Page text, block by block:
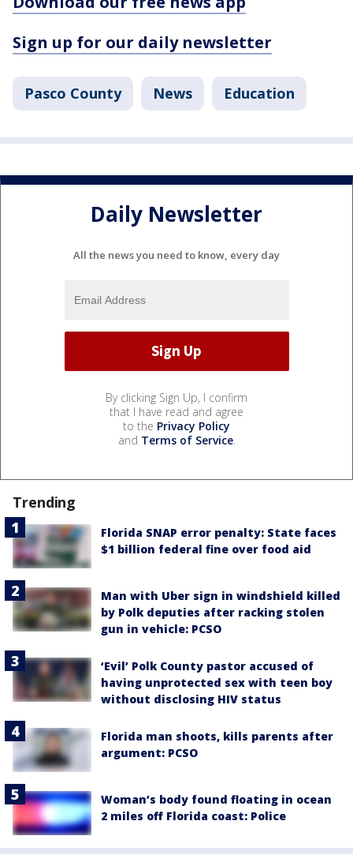
Sign up for our daily newsletter
Pasco County News Education
Daily Newsletter
All the news you need to know, every day
By clicking Sign Up, I confirm
that I have read and agree
to the Privacy Policy
and Terms of Service.
Trending
Florida SNAP error penalty: State faces
$1 billion federal fine over food aid
Man with Uber sign in windshield killed
by Polk deputies after racking stolen
gun in vehicle: PCSO
‘Evil’ Polk County pastor accused of
having unprotected sex with teen boy
without disclosing HIV status
Florida man shoots, kills parents after
argument: PCSO
Woman’s body found floating in ocean
2 miles off Florida coast: Police